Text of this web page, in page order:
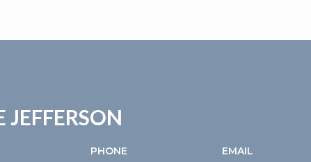
JEFFERSON
PHONE EMAIL